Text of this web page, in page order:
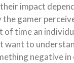
impact
gamer
of time an
want to
negative